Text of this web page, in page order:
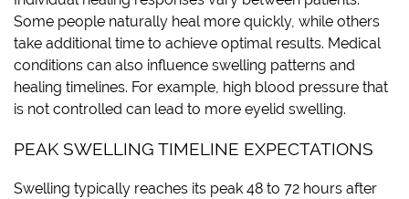
Some people naturally heal more quickly, while others
take additional time to achieve optimal results. Medical
conditions can also influence swelling patterns and
healing timelines. For example, high blood pressure that
is not controlled can lead to more eyelid swelling.
PEAK SWELLING TIMELINE EXPECTATIONS
Swelling typically reaches its peak 48 to 72 hours after